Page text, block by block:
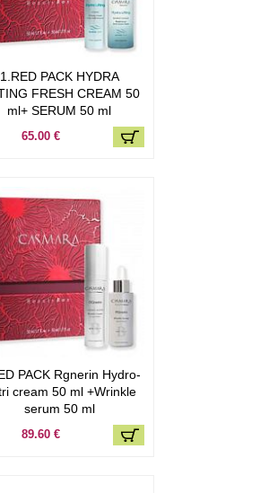
1.RED PACK HYDRA
FRESH CREAM 50
ml+ SERUM 50 ml
65.00 €
PACK Rgnerin Hydro-
cream 50 ml +Wrinkle
serum 50 ml
89.60 €